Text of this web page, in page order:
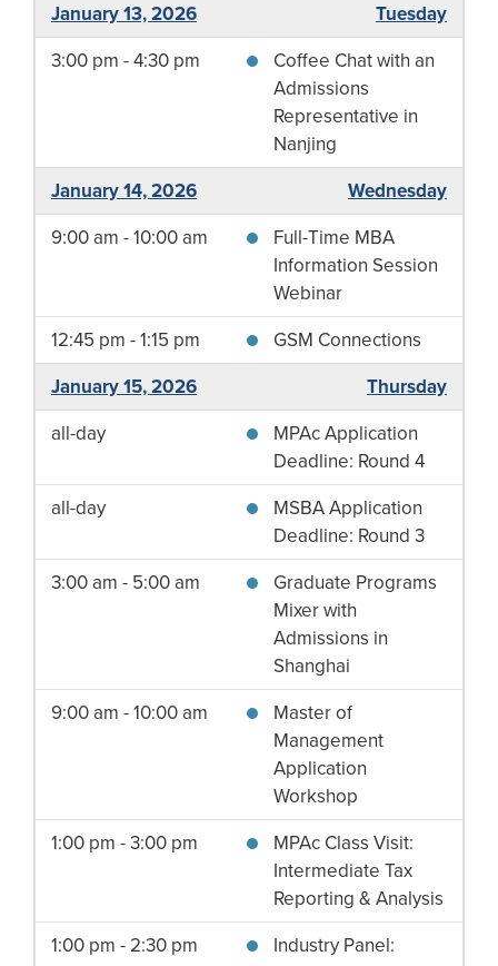
January 13, 2026
Tuesday
3:00 pm - 4:30 pm
Coffee Chat with an
Admissions
Representative in
Nanjing
January 14, 2026
Wednesday
9:00 am - 10:00 am
Full-Time MBA
Information Session
Webinar
12:45 pm - 1:15 pm
GSM Connections
January 15, 2026
Thursday
all-day
MPAc Application
Deadline: Round 4
all-day
MSBA Application
Deadline: Round 3
3:00 am - 5:00 am
Graduate Programs
Mixer with
Admissions in
Shanghai
9:00 am - 10:00 am
Master of
Management
Application
Workshop
1:00 pm - 3:00 pm
MPAc Class Visit:
Intermediate Tax
Reporting & Analysis
1:00 pm - 2:30 pm
Industry Panel: